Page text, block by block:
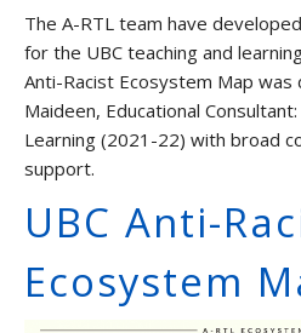
The A-RTL team have
for the UBC teaching and
Anti-Racist Ecosystem Map
Maideen, Educational
Learning (2021-22) with broad
support.
UBC Anti-
Ecosystem